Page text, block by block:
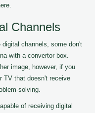
Channels
channels, some don't
with a convertor box.
image, however, if you
TV that doesn't receive
solving.
of receiving digital